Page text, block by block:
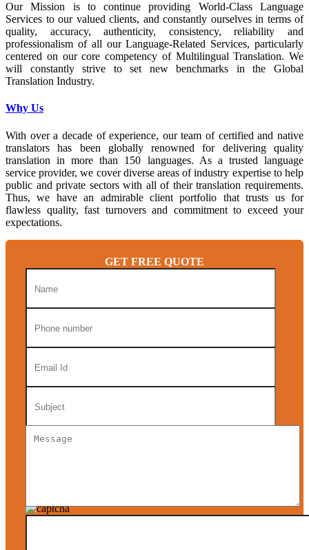
Our Mission is to continue providing World-Class Language
Services to our valued clients, and constantly ourselves in terms of
quality, accuracy, authenticity, consistency, reliability and
professionalism of all our Language-Related Services, particularly
centered on our core competency of Multilingual Translation. We
will constantly strive to set new benchmarks in the Global
Translation Industry.
Why Us
With over a decade of experience, our team of certified and native
translators has been globally renowned for delivering quality
translation in more than 150 languages. As a trusted language
service provider, we cover diverse areas of industry expertise to help
public and private sectors with all of their translation requirements.
Thus, we have an admirable client portfolio that trusts us for
flawless quality, fast turnovers and commitment to exceed your
expectations.
GET FREE QUOTE